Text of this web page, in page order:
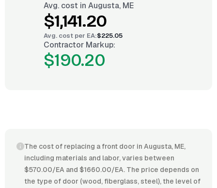
Avg. cost in Augusta, ME
$1,141.20
Avg. cost per EA:$225.05
Contractor Markup:
$190.20
The cost of replacing a front door in Augusta, ME,
including materials and labor, varies between
$570.00/EA and $1660.00/EA. The price depends on
the type of door (wood, fiberglass, steel), the level of